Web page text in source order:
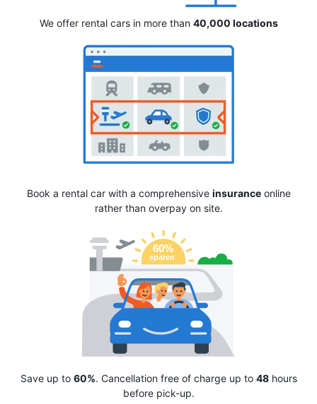
We offer rental cars in more than 40,000 locations
Book a rental car with a comprehensive insuranceonline
rather than overpay on site.
Save up to 60%. Cancellation free of charge up to 48hours
before pick-up.